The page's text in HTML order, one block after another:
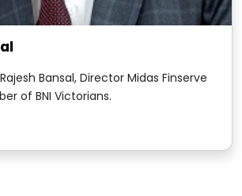
Bansal, Director Midas Finserve
of BNI Victorians.